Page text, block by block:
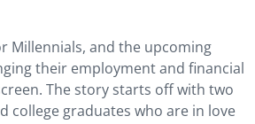
Millennials, and the upcoming
their employment and financial
The story starts off with two
college graduates who are in love